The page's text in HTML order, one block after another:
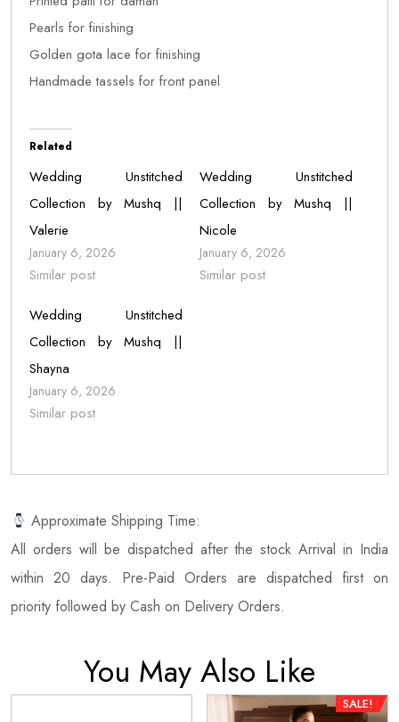
Pearls for finishing
Golden gota lace for finishing
Handmade tassels for front panel
Related
Wedding Unstitched
Collection by Mushq ||
Valerie
January 6, 2026
Similar post
Wedding Unstitched
Collection by Mushq ||
Nicole
January 6, 2026
Similar post
Wedding Unstitched
Collection by Mushq ||
Shayna
January 6, 2026
Similar post
Approximate Shipping Time:
All orders will be dispatched after the stock Arrival in India
within 20 days. Pre-Paid Orders are dispatched first on
priority followed by Cash on Delivery Orders.
You May Also Like
SALE!